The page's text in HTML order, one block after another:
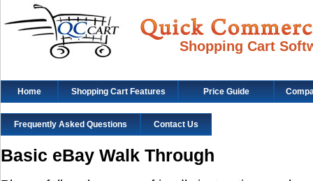
Shopping Cart
Home Shopping Cart Features Price Guide
Frequently Asked Questions Contact Us
Basic eBay Walk Through